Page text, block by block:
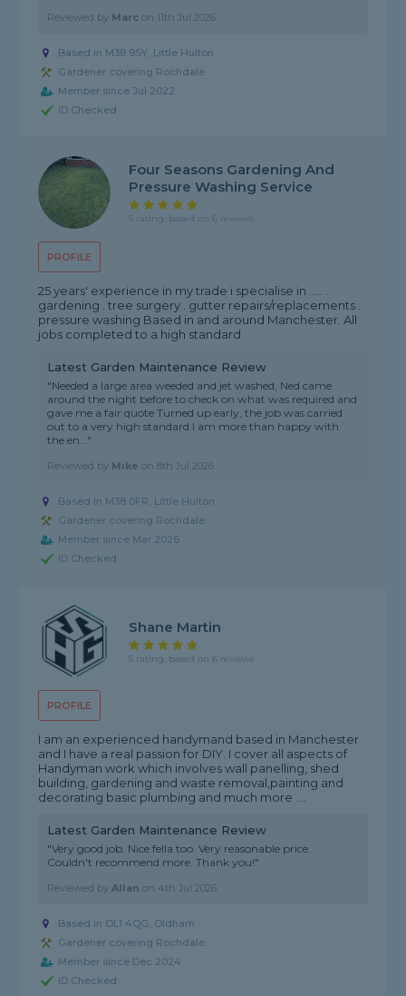
Reviewed by Marc on 11th Jul 2026
Based in M38 9SY, Little Hulton
Gardener covering Rochdale
Member since Jul 2022
ID Checked
PROFILE
Four Seasons Gardening And
Pressure Washing Service
5 rating, based on 6 reviews
25 years' experience in my trade i specialise in ..... .
gardening . tree surgery . gutter repairs/replacements .
pressure washing Based in and around Manchester. All
jobs completed to a high standard
Latest Garden Maintenance Review
"Needed a large area weeded and jet washed, Ned came
around the night before to check on what was required and
gave me a fair quote Turned up early, the job was carried
out to a very high standard I am more than happy with
the en..."
Reviewed by Mike on8th Jul 2026
Based in M38 0FR, Little Hulton
Gardener covering Rochdale
Member since Mar 2026
ID Checked
PROFILE
Shane Martin
5 rating, based on 6 reviews
I am an experienced handymand based in Manchester
and I have a real passion for DIY. I cover all aspects of
Handyman work which involves wall panelling, shed
building, gardening and waste removal,painting and
decorating basic plumbing and much more ....
Latest Garden Maintenance Review
"Very good job. Nice fella too. Very reasonable price.
Couldn't recommend more. Thank you!"
Reviewed byAllan on 4th Jul 2026
Based in OL1 4QG, Oldham
Gardener covering Rochdale
Member since Dec 2024
ID Checked